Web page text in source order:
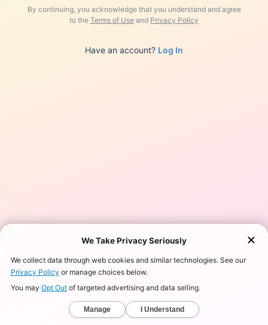
By continuing, you acknowledge that you understand and agree
to the Terms of Use and Privacy Policy
Have an account? Log In